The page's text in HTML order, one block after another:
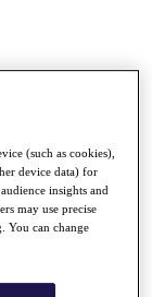
(such as cookies),
device data) for
insights and
may use precise
You can change